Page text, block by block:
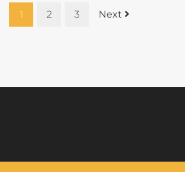
1 2 3 Next